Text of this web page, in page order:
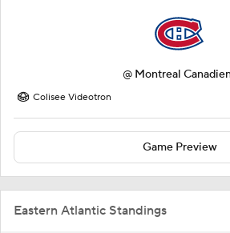
@ Montreal
Colisee Videotron
Game Preview
Eastern Atlantic Standings